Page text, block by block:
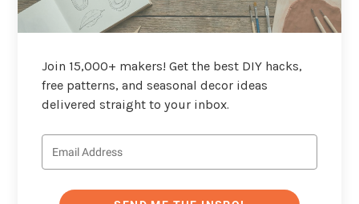
Join 15,000+ makers! Get the best DIY hacks,
free patterns, and seasonal decor ideas
delivered straight to your inbox.